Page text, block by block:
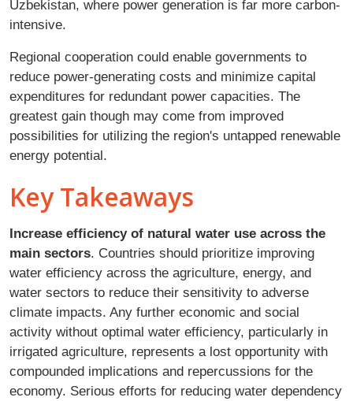
Uzbekistan, where power generation is far more carbon-
intensive.
Regional cooperation could enable governments to
reduce power-generating costs and minimize capital
expenditures for redundant power capacities. The
greatest gain though may come from improved
possibilities for utilizing the region's untapped renewable
energy potential.
Key Takeaways
Increase efficiency of natural water use across the
main sectors. Countries should prioritize improving
water efficiency across the agriculture, energy, and
water sectors to reduce their sensitivity to adverse
climate impacts. Any further economic and social
activity without optimal water efficiency, particularly in
irrigated agriculture, represents a lost opportunity with
compounded implications and repercussions for the
economy. Serious efforts for reducing water dependency